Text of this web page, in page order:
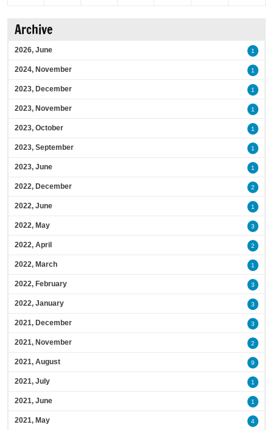
Archive
2026, June 1
2024, November 1
2023, December 1
2023, November 1
2023, October 1
2023, September 1
2023, June 1
2022, December 2
2022, June 1
2022, May 3
2022, April 2
2022, March 1
2022, February 3
2022, January 3
2021, December 3
2021, November 2
2021, August 9
2021, July 1
2021, June 1
2021, May 4